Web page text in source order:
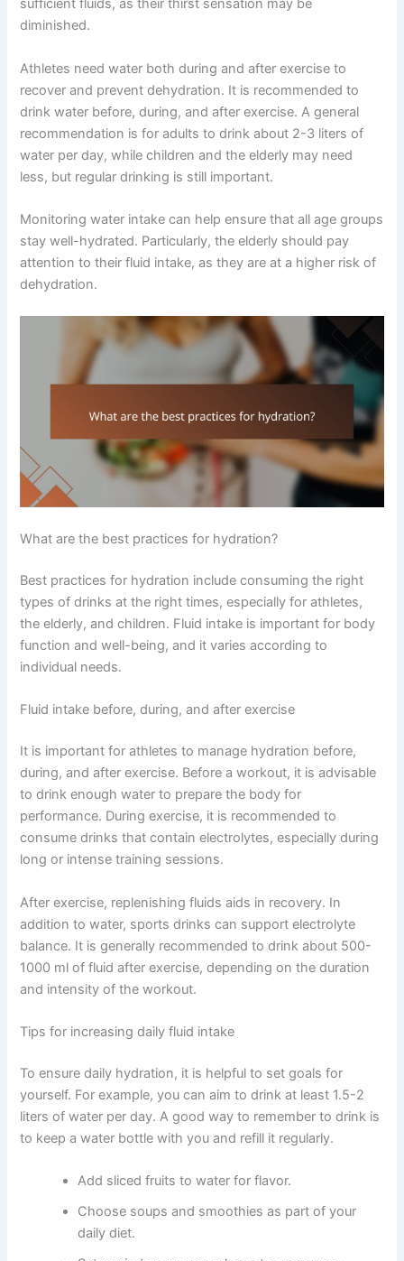
sufficient fluids, as their thirst sensation may be
diminished.
Athletes need water both during and after exercise to
recover and prevent dehydration. It is recommended to
drink water before, during, and after exercise. A general
recommendation is for adults to drink about 2-3 liters of
water per day, while children and the elderly may need
less, but regular drinking is still important.
Monitoring water intake can help ensure that all age groups
stay well-hydrated. Particularly, the elderly should pay
attention to their fluid intake, as they are at a higher risk of
dehydration.
What are the best practices for hydration?
Best practices for hydration include consuming the right
types of drinks at the right times, especially for athletes,
the elderly, and children. Fluid intake is important for body
function and well-being, and it varies according to
individual needs.
Fluid intake before, during, and after exercise
It is important for athletes to manage hydration before,
during, and after exercise. Before a workout, it is advisable
to drink enough water to prepare the body for
performance. During exercise, it is recommended to
consume drinks that contain electrolytes, especially during
long or intense training sessions.
After exercise, replenishing fluids aids in recovery. In
addition to water, sports drinks can support electrolyte
balance. It is generally recommended to drink about 500-
1000 ml of fluid after exercise, depending on the duration
and intensity of the workout.
Tips for increasing daily fluid intake
To ensure daily hydration, it is helpful to set goals for
yourself. For example, you can aim to drink at least 1.5-2
liters of water per day. A good way to remember to drink is
to keep a water bottle with you and refill it regularly.
Add sliced fruits to water for flavor.
Choose soups and smoothies as part of your
daily diet.